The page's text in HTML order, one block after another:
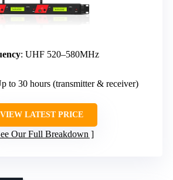
: UHF 520–580MHz
to 30 hours (transmitter & receiver)
VIEW LATEST PRICE
Our Full Breakdown